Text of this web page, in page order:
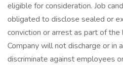
eligible for consideration. Job
obligated to disclose sealed or
conviction or arrest as part of the
Company will not discharge or in
discriminate against employees